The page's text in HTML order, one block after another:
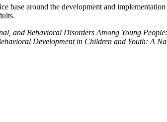
around the development and
and Behavioral Disorders Among Young
Development in Children and Youth: A